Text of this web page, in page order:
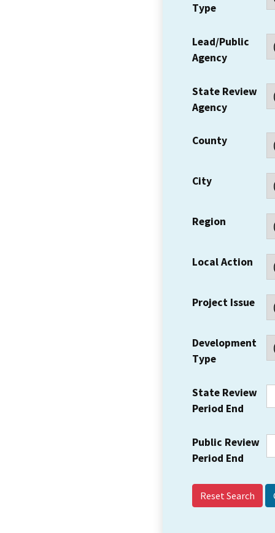
Type
Lead/Public
Agency
State Review
Agency
County
City
Region
Local Action
Project Issue
Development
Type
State Review
Period End
Public Review
Period End
Reset Search